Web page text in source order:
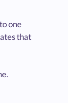
one
that